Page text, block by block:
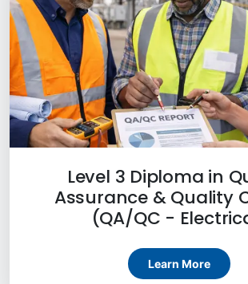
Level 3 Diploma in
Assurance & Quality
(QA/QC -
Learn More